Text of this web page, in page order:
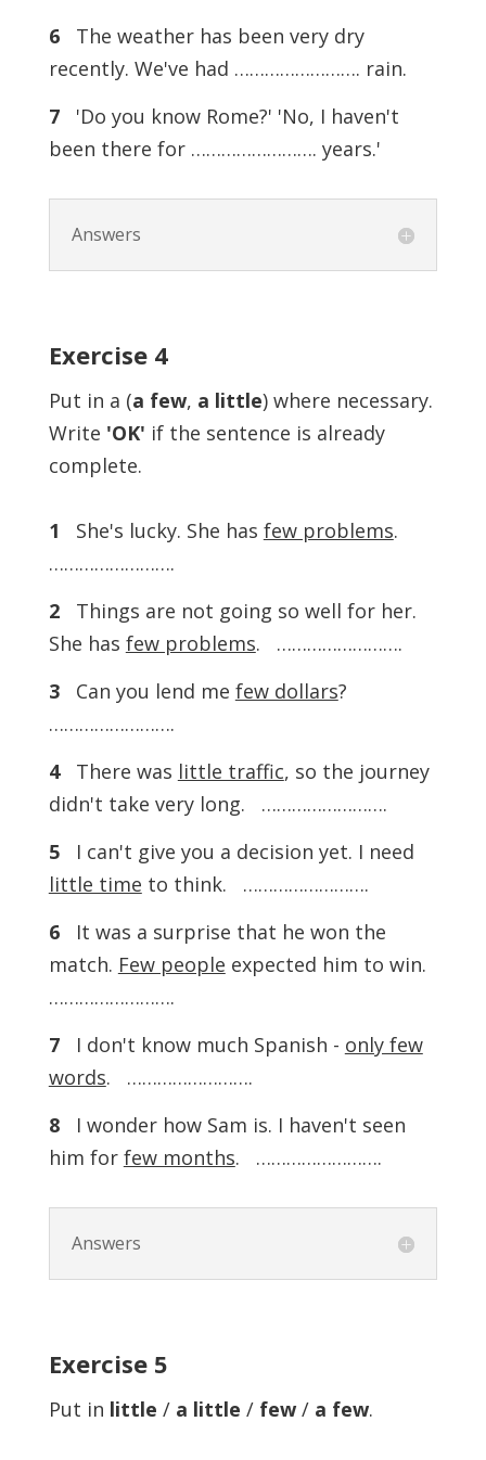
6The weather has been very dry
recently. We've had ……………………. rain.
7'Do you know Rome?' 'No, I haven't
been there for ……………………. years.'
Answers
Exercise 4
Put in a (a few, a little) where necessary.
Write 'OK' if the sentence is already
complete.
1 She's lucky. She has few problems.
…………………….
2
Things are not going so well for her.
She has few problems. …………………….
3Can you lend me few dollars?
…………………….
4There was little traffic, so the journey
didn't take very long. …………………….
5I can't give you a decision yet. I need
little time to think. …………………….
6It was a surprise that he won the
match. Few people expected him to win.
…………………….
7I don't know much Spanish - only few
words. …………………….
8I wonder how Sam is. I haven't seen
him for few months. …………………….
Answers
Exercise 5
Put in little / a little / few/ a few.